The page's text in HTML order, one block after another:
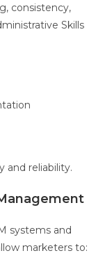
consistency,
Skills
and reliability.
systems and
marketers to: